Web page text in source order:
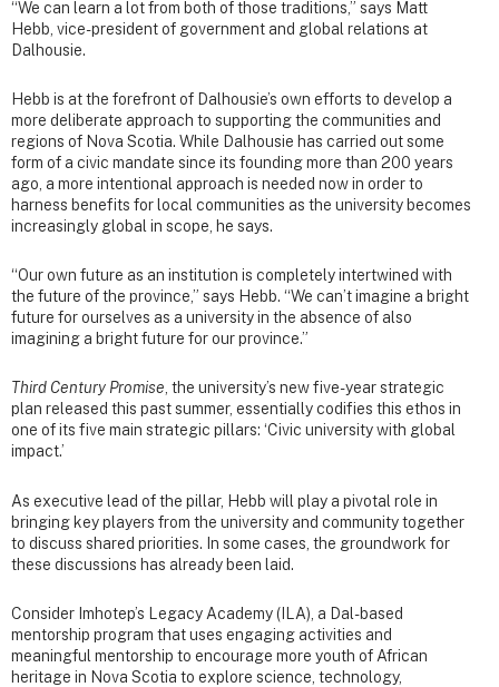
“We can learn a lot from both of those traditions,” says Matt
Hebb, vice-president of government and global relations at
Dalhousie.
Hebb is at the forefront of Dalhousie’s own efforts to develop a
more deliberate approach to supporting the communities and
regions of Nova Scotia. While Dalhousie has carried out some
form of a civic mandate since its founding more than 200 years
ago, a more intentional approach is needed now in order to
harness benefits for local communities as the university becomes
increasingly global in scope, he says.
“Our own future as an institution is completely intertwined with
the future of the province,” says Hebb. “We can’t imagine a bright
future for ourselves as a university in the absence of also
imagining a bright future for our province.”
Third Century Promise, the university’s new five-year strategic
plan released this past summer, essentially codifies this ethos in
one of its five main strategic pillars: ‘Civic university with global
impact.’
As executive lead of the pillar, Hebb will play a pivotal role in
bringing key players from the university and community together
to discuss shared priorities. In some cases, the groundwork for
these discussions has already been laid.
Consider Imhotep’s Legacy Academy (ILA), a Dal-based
mentorship program that uses engaging activities and
meaningful mentorship to encourage more youth of African
heritage in Nova Scotia to explore science, technology,